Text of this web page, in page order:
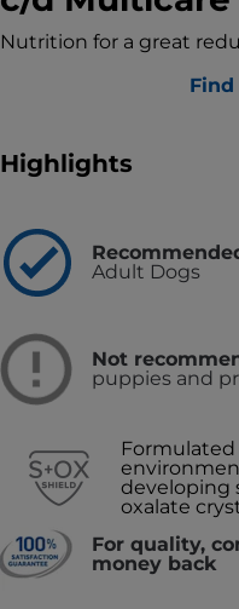
Nutrition for a great
Find
Highlights
Adult Dogs
Not
puppies and
developing
oxalate
For quality,
money back